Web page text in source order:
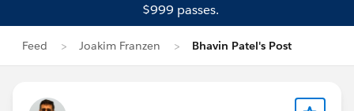
$999 passes.
Feed Joakim Franzen Bhavin Patel's Post